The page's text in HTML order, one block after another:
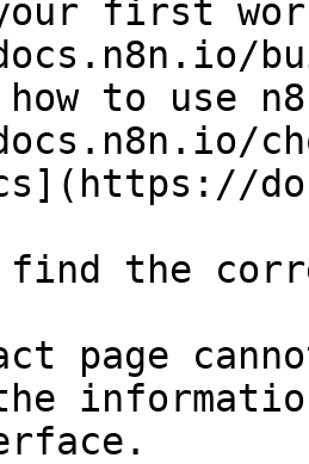
first
to use
find the
page